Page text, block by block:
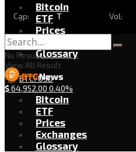
Cap: T Vol:
Bitcoin
ETF
Prices
Exchanges
Glossary
BTC/USD
$64,952.00 0.40%
No Result
View All Result
Bitcoin
ETF
Prices
Exchanges
Glossary